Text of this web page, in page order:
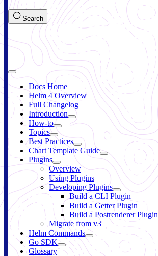
Search
Docs Home
Helm 4 Overview
Full Changelog
Introduction
How-to
Topics
Best Practices
Chart Template Guide
Plugins
Overview
Using Plugins
Developing Plugins
Build a CLI Plugin
Build a Getter Plugin
Build a Postrenderer Plugin
Migrate from v3
Helm Commands
Go SDK
Glossary